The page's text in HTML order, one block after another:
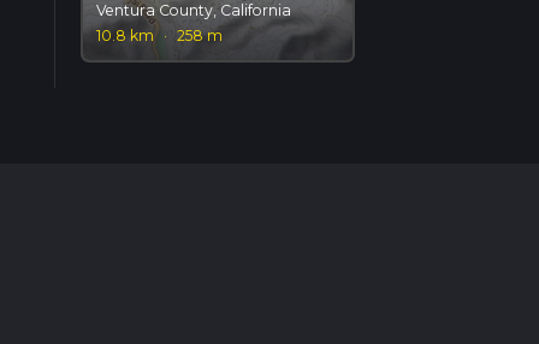
Ventura County, California
10.8 km · 258 m